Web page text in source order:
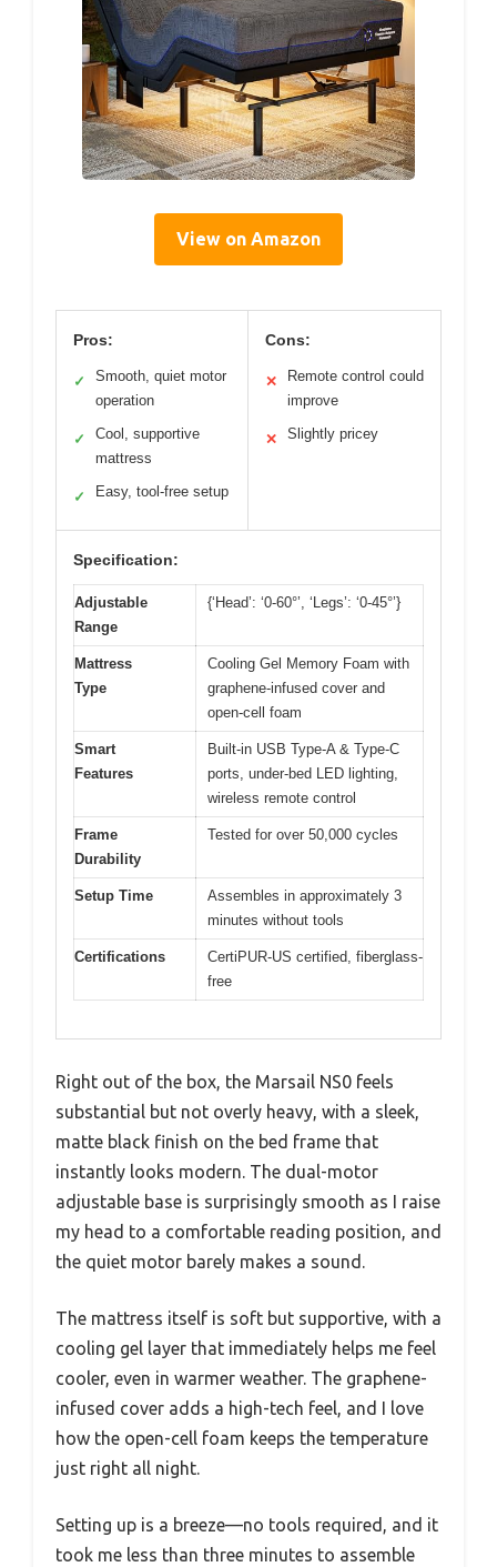
View on Amazon
Pros:
✓
Smooth, quiet motor
operation
✓
Cool, supportive
mattress
✓ Easy, tool-free setup
Cons:
✕
Remote control could
improve
✕ Slightly pricey
Specification:
Adjustable
Range
{‘Head’: ‘0-60°’, ‘Legs’: ‘0-45°’}
Mattress
Type
Cooling Gel Memory Foam with
graphene-infused cover and
open-cell foam
Smart
Features
Built-in USB Type-A & Type-C
ports, under-bed LED lighting,
wireless remote control
Frame
Durability
Tested for over 50,000 cycles
Setup Time
Assembles in approximately 3
minutes without tools
Certifications
CertiPUR-US certified, fiberglass-
free
Right out of the box, the Marsail NS0 feels
substantial but not overly heavy, with a sleek,
matte black finish on the bed frame that
instantly looks modern. The dual-motor
adjustable base is surprisingly smooth as I raise
my head to a comfortable reading position, and
the quiet motor barely makes a sound.
The mattress itself is soft but supportive, with a
cooling gel layer that immediately helps me feel
cooler, even in warmer weather. The graphene-
infused cover adds a high-tech feel, and I love
how the open-cell foam keeps the temperature
just right all night.
Setting up is a breeze—no tools required, and it
took me less than three minutes to assemble